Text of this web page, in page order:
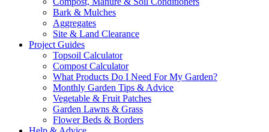
Bark & Mulches
Aggregates
Site & Land Clearance
Project Guides
Topsoil Calculator
Compost Calculator
What Products Do I Need For My Garden?
Monthly Garden Tips & Advice
Vegetable & Fruit Patches
Garden Lawns & Grass
Flower Beds & Borders